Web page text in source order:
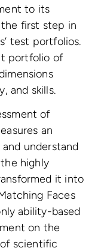
to its
the first step in
test portfolios.
portfolio of
and skills.
of
an
understand
highly
it into
Faces
ability-based
on the
scientific